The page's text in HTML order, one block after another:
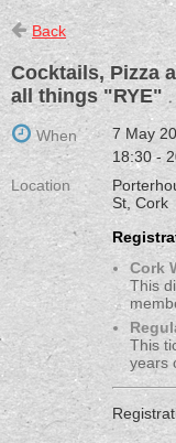
Back
Cocktails, Pizza
all things "RYE"
When
7 May
18:30 -
Location
St, Cork
Cork
This
This
years